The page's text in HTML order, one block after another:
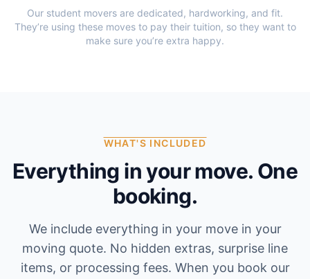
Our student movers are dedicated, hardworking, and fit.
They’re using these moves to pay their tuition, so they want to
make sure you’re extra happy.
WHAT'S INCLUDED
Everything in your move. One
booking.
We include everything in your move in your
moving quote. No hidden extras, surprise line
items, or processing fees. When you book our